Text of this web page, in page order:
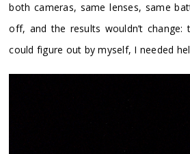
both cameras, same lenses, same
off, and the results wouldn’t change:
could figure out by myself, I needed